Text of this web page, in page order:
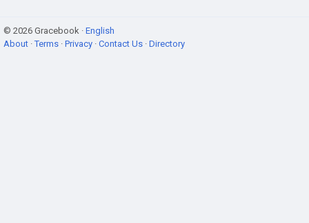
© 2026 Gracebook · English
About ·Terms · Privacy · Contact Us · Directory